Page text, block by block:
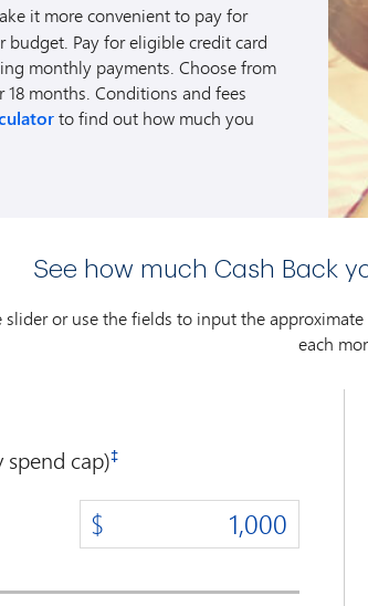
it more convenient to pay for
budget. Pay for eligible credit card
monthly payments. Choose from
18 months. Conditions and fees
to find out how much you
See how much Cash Back
slider or use the fields to input the
each
spend cap)‡